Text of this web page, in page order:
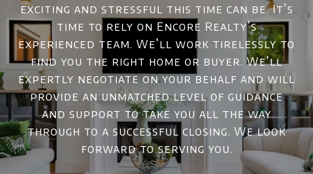
exciting and stressful this time can be. It’s
time to rely on Encore Realty’s
experienced team. We’ll work tirelessly to
find you the right home or buyer. We’ll
expertly negotiate on your behalf and will
provide an unmatched level of guidance
and support to take you all the way
through to a successful closing. We look
forward to serving you.